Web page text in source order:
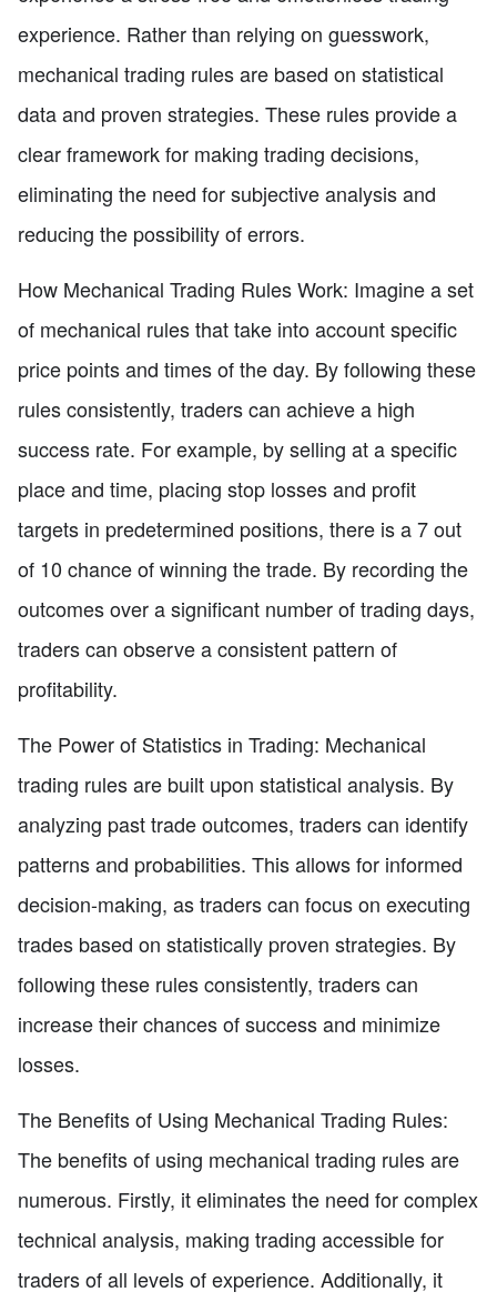
experience. Rather than relying on guesswork,
mechanical trading rules are based on statistical
data and proven strategies. These rules provide a
clear framework for making trading decisions,
eliminating the need for subjective analysis and
reducing the possibility of errors.
How Mechanical Trading Rules Work: Imagine a set
of mechanical rules that take into account specific
price points and times of the day. By following these
rules consistently, traders can achieve a high
success rate. For example, by selling at a specific
place and time, placing stop losses and profit
targets in predetermined positions, there is a 7 out
of 10 chance of winning the trade. By recording the
outcomes over a significant number of trading days,
traders can observe a consistent pattern of
profitability.
The Power of Statistics in Trading: Mechanical
trading rules are built upon statistical analysis. By
analyzing past trade outcomes, traders can identify
patterns and probabilities. This allows for informed
decision-making, as traders can focus on executing
trades based on statistically proven strategies. By
following these rules consistently, traders can
increase their chances of success and minimize
losses.
The Benefits of Using Mechanical Trading Rules:
The benefits of using mechanical trading rules are
numerous. Firstly, it eliminates the need for complex
technical analysis, making trading accessible for
traders of all levels of experience. Additionally, it